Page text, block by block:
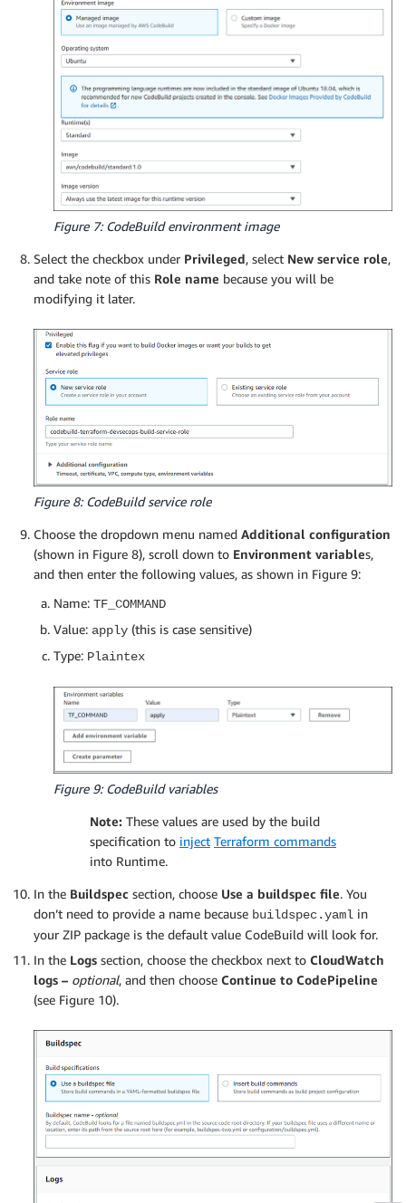
Figure 7: CodeBuild environment image
Select the checkbox under Privileged, select New service role,
and take note of this Role name because you will be
modifying it later.
Figure 8: CodeBuild service role
Choose the dropdown menu named Additional configuration
(shown in Figure 8), scroll down to Environment variables,
and then enter the following values, as shown in Figure 9:
Name: TF_COMMAND
Value: apply (this is case sensitive)
Type: Plaintex
Figure 9: CodeBuild variables
Note: These values are used by the build
specification to inject Terraform commands
into Runtime.
In the Buildspec section, choose Use a buildspec file. You
don’t need to provide a name because buildspec.yaml in
your ZIP package is the default value CodeBuild will look for.
In the Logs section, choose the checkbox next to CloudWatch
logs – optional, and then choose Continue to CodePipeline
(see Figure 10).